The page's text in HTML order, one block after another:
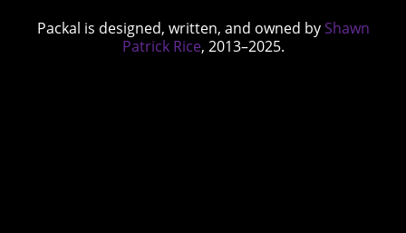
Packal is designed, written, and owned by Shawn
Patrick Rice, 2013–2025.